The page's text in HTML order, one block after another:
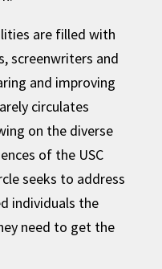
are filled with
screenwriters and
and improving
circulates
on the diverse
of the USC
seeks to address
individuals the
need to get the